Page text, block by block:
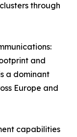
through
and
a dominant
Europe and
capabilities